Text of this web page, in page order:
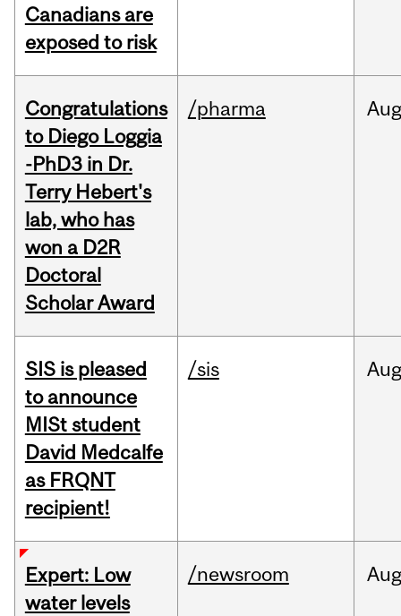
Canadians are
exposed to risk
Congratulations
to Diego Loggia
-PhD3 in Dr.
Terry Hebert's
lab, who has
won a D2R
Doctoral
Scholar Award
/pharma
SIS is pleased
to announce
MISt student
David Medcalfe
as FRQNT
recipient!
/sis
Expert: Low
water levels
/newsroom Aug